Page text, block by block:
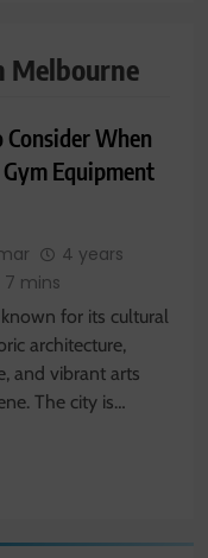
Melbourne
Consider When
Equipment
4 years
7 mins
for its cultural
architecture,
and vibrant arts
The city is…